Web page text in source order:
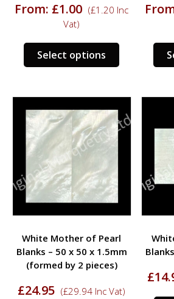
From: £1.00 (£1.20 Inc
Vat)
Select options
This
product
The
chosen
page
White Mother of Pearl
Blanks – 50 x 50 x 1.5mm
(formed by 2 pieces)
£24.95 (£29.94 Inc Vat)
£